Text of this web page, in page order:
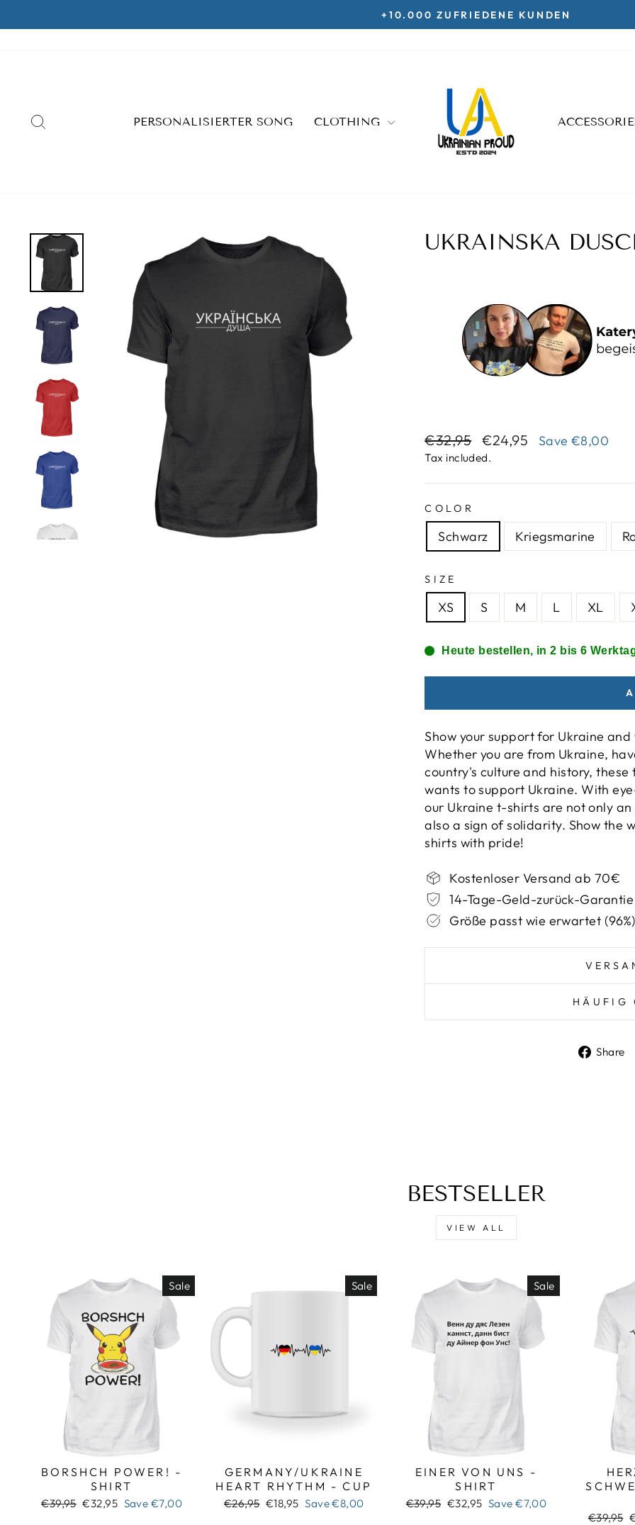
to
Pause
KOSTENLOSE LIEFERUNG AB 70€
PERSONALISIERTER SONG CLOTHING
UKRAINSKA
Regular
price
€32,95
Sale
price
€24,95 Save €8,00
Tax included.
COLOR
Schwarz Kriegsmarine
SIZE
XS S M L XL
Heute bestellen, in 2 bis 6
Show your support for Ukraine
Whether you are from Ukraine,
country's culture and history,
wants to support Ukraine. With
our Ukraine t-shirts are not only
also a sign of solidarity. Show the
shirts with pride!
Kostenloser Versand ab 70€
14-Tage-Geld-zurück-Garantie
Größe passt wie erwartet (96%)
HÄUFIG
Share
BESTSELLER
VIEW ALL
Sale
BORSHCH POWER! -
SHIRT
Regular
€39,95 Sale
€32,95 Save €7,00
Sale
GERMANY/UKRAINE
HEART RHYTHM - CUP
Regular
€26,95 Sale
€18,95 Save€8,00
Sale
EINER VON UNS -
SHIRT
Regular
€39,95 Sale
€32,95 Save€7,00
Regular
€39,95